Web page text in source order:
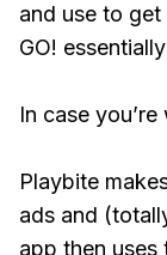
and use to
GO!
In case
Playbite
ads and
app then